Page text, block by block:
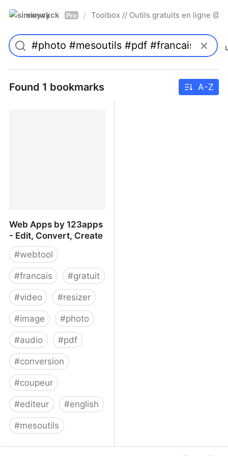
simwyck Pro / Toolbox // Outils gratuits en ligne
Found 1 bookmarks A-Z
Web Apps by 123apps
- Edit, Convert, Create
#webtool
#francais #gratuit
#video #resizer
#image #photo
#audio #pdf
#conversion
#coupeur
#editeur #english
#mesoutils